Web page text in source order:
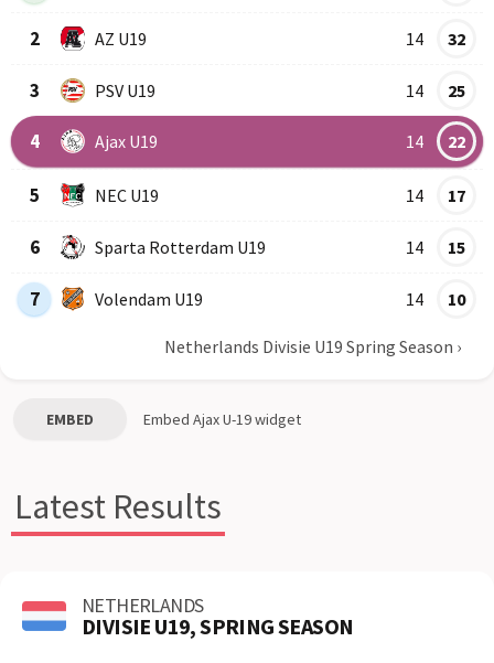
2 AZ U19 14 32
3 PSV U19 14 25
4 Ajax U19 14 22
5 NEC U19 14 17
6 Sparta Rotterdam U19 14 15
7 Volendam U19 14 10
Netherlands Divisie U19 Spring Season ›
EMBED Embed Ajax U-19widget
Latest Results
NETHERLANDS
DIVISIE U19, SPRING SEASON